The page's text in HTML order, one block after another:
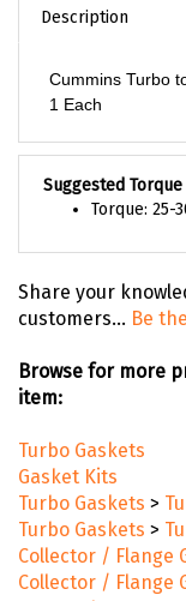
Description
Cummins Turbo
1 Each
Suggested Torque
Torque: 25-
Share your
customers... Be
Browse for more
item:
Turbo Gaskets
Gasket Kits
Turbo Gaskets >
Turbo Gaskets >
Collector / Flange
Collector / Flange